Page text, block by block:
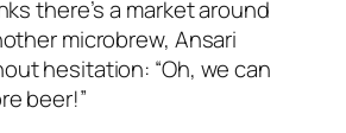
there’s a market around
microbrew, Ansari
hesitation: “Oh, we can
beer!”